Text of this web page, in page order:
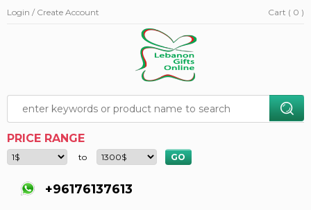
Login / Create Account Cart ( 0 )
PRICE RANGE
to
+96176137613